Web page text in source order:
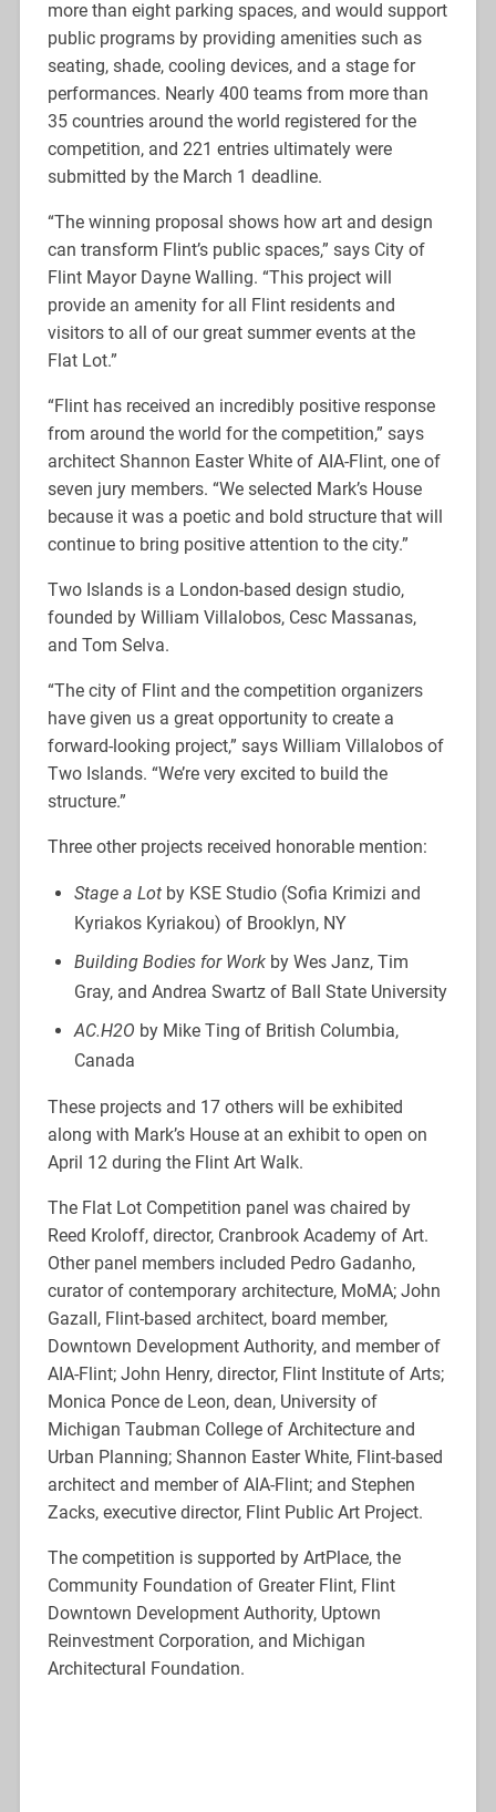
more than eight parking spaces, and would support
public programs by providing amenities such as
seating, shade, cooling devices, and a stage for
performances. Nearly 400 teams from more than
35 countries around the world registered for the
competition, and 221 entries ultimately were
submitted by the March 1 deadline.
“The winning proposal shows how art and design
can transform Flint’s public spaces,” says City of
Flint Mayor Dayne Walling. “This project will
provide an amenity for all Flint residents and
visitors to all of our great summer events at the
Flat Lot.”
“Flint has received an incredibly positive response
from around the world for the competition,” says
architect Shannon Easter White of AIA-Flint, one of
seven jury members. “We selected Mark’s House
because it was a poetic and bold structure that will
continue to bring positive attention to the city.”
Two Islands is a London-based design studio,
founded by William Villalobos, Cesc Massanas,
and Tom Selva.
“The city of Flint and the competition organizers
have given us a great opportunity to create a
forward-looking project,” says William Villalobos of
Two Islands. “We’re very excited to build the
structure.”
Three other projects received honorable mention:
Stage a Lotby KSE Studio (Sofia Krimizi and
Kyriakos Kyriakou) of Brooklyn, NY
Building Bodies for Workby Wes Janz, Tim
Gray, and Andrea Swartz of Ball State University
AC.H2O by Mike Ting of British Columbia,
Canada
These projects and 17 others will be exhibited
along with Mark’s House at an exhibit to open on
April 12 during the Flint Art Walk.
The Flat Lot Competition panel was chaired by
Reed Kroloff, director, Cranbrook Academy of Art.
Other panel members included Pedro Gadanho,
curator of contemporary architecture, MoMA; John
Gazall, Flint-based architect, board member,
Downtown Development Authority, and member of
AIA-Flint; John Henry, director, Flint Institute of Arts;
Monica Ponce de Leon, dean, University of
Michigan Taubman College of Architecture and
Urban Planning; Shannon Easter White, Flint-based
architect and member of AIA-Flint; and Stephen
Zacks, executive director, Flint Public Art Project.
The competition is supported by ArtPlace, the
Community Foundation of Greater Flint, Flint
Downtown Development Authority, Uptown
Reinvestment Corporation, and Michigan
Architectural Foundation.